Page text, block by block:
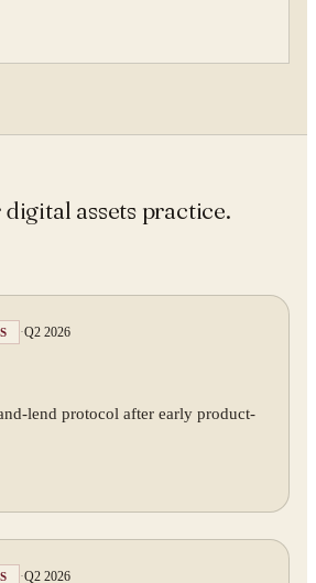
digital assets practice.
·Q2 2026
lend protocol after early product-
·Q2 2026